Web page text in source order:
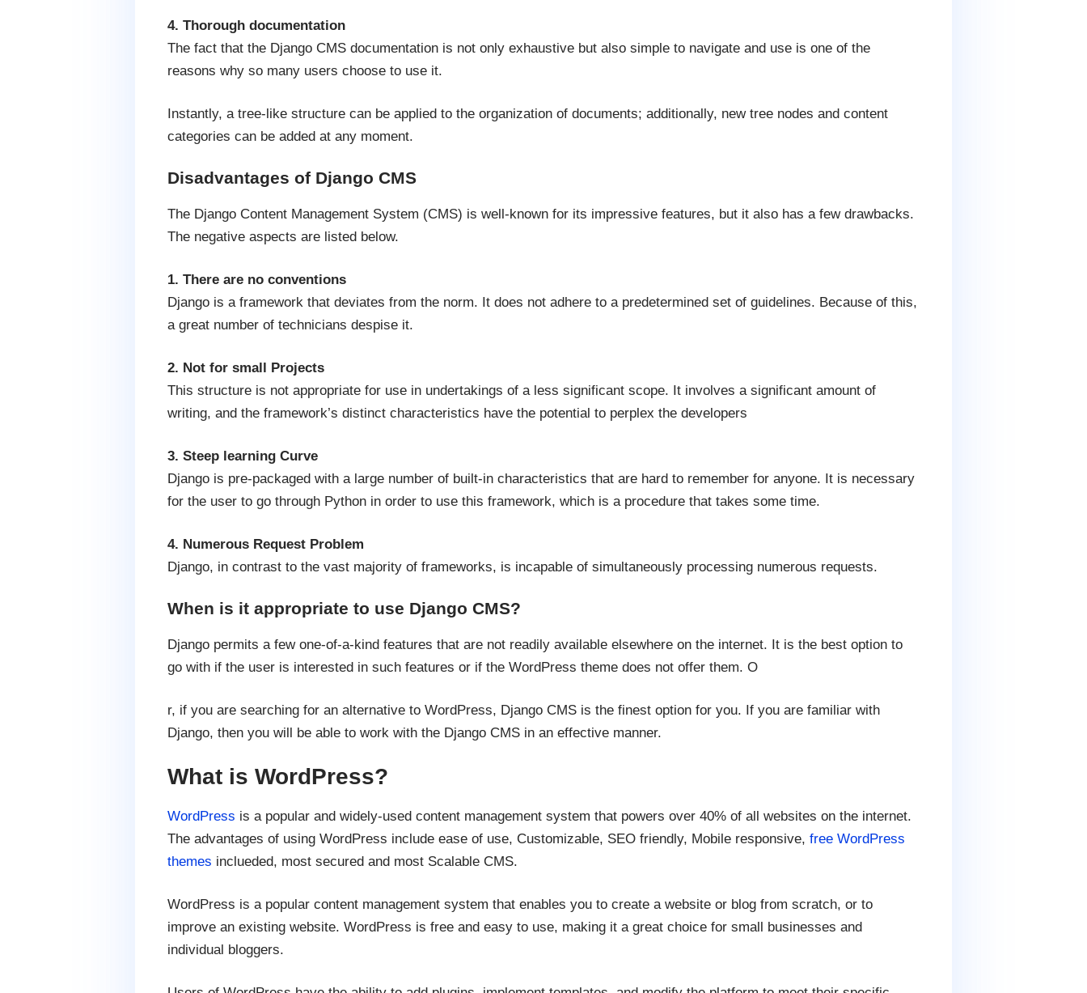
4. Thorough documentation
The fact that the Django CMS documentation is not only exhaustive but also simple to navigate and use is one of the
reasons why so many users choose to use it.
Instantly, a tree-like structure can be applied to the organization of documents; additionally, new tree nodes and content
categories can be added at any moment.
Disadvantages of Django CMS
The Django Content Management System (CMS) is well-known for its impressive features, but it also has a few drawbacks.
The negative aspects are listed below.
1. There are no conventions
Django is a framework that deviates from the norm. It does not adhere to a predetermined set of guidelines. Because of this,
a great number of technicians despise it.
2. Not for small Projects
This structure is not appropriate for use in undertakings of a less significant scope. It involves a significant amount of
writing, and the framework’s distinct characteristics have the potential to perplex the developers
3. Steep learning Curve
Django is pre-packaged with a large number of built-in characteristics that are hard to remember for anyone. It is necessary
for the user to go through Python in order to use this framework, which is a procedure that takes some time.
4. Numerous Request Problem
Django, in contrast to the vast majority of frameworks, is incapable of simultaneously processing numerous requests.
When is it appropriate to use Django CMS?
Django permits a few one-of-a-kind features that are not readily available elsewhere on the internet. It is the best option to
go with if the user is interested in such features or if the WordPress theme does not offer them. O
r, if you are searching for an alternative to WordPress, Django CMS is the finest option for you. If you are familiar with
Django, then you will be able to work with the Django CMS in an effective manner.
What is WordPress?
WordPress is a popular and widely-used content management system that powers over 40% of all websites on the internet.
The advantages of using WordPress include ease of use, Customizable, SEO friendly, Mobile responsive, free WordPress
themes inclueded, most secured and most Scalable CMS.
WordPress is a popular content management system that enables you to create a website or blog from scratch, or to
improve an existing website. WordPress is free and easy to use, making it a great choice for small businesses and
individual bloggers.